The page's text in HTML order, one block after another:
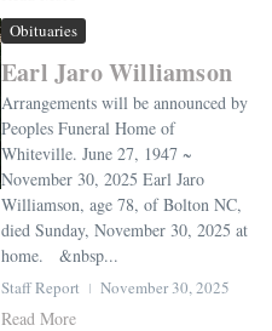
Obituaries
Earl Jaro Williamson
Arrangements will be announced by
Peoples Funeral Home of
Whiteville. June 27, 1947 ~
November 30, 2025 Earl Jaro
Williamson, age 78, of Bolton NC,
died Sunday, November 30, 2025 at
home. &nbsp...
Staff Report November 30, 2025
Read More